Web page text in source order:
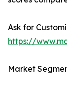
Ask for
https://
Market